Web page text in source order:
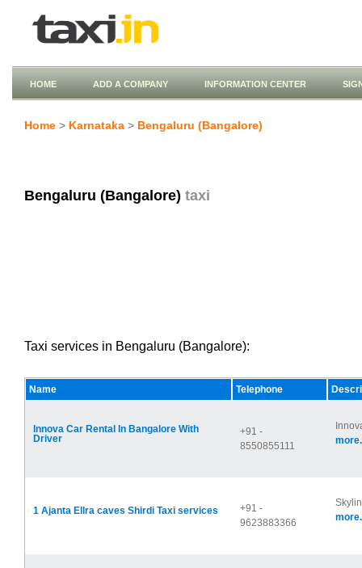
HOME ADD A COMPANY INFORMATION CENTER
Home > Karnataka > Bengaluru (Bangalore)
Bengaluru (Bangalore) taxi
Taxi services in Bengaluru (Bangalore):
Name Telephone
Innova Car Rental In Bangalore With
Driver
+91 -
8550855111
1 Ajanta Ellra caves Shirdi Taxi services
+91 -
9623883366